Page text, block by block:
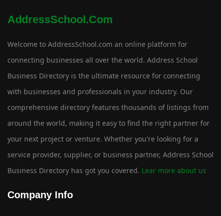
AddressSchool.com
Welcome to AddressSchool.com an online platform for
connecting businesses all over the world. Address School
Business Directory is the ultimate resource for connecting
with businesses and professionals in your industry. Our
comprehensive directory features thousands of listings from
around the world, making it easy to find the right partner for
your next project or venture. Whether you're looking for a
service provider, supplier, or business partner, Address School
Business Directory has got you covered. Lear more about us
Company Info